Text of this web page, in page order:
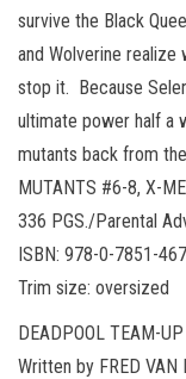
survive the Black
and Wolverine realize
stop it. Because
ultimate power half a
mutants back from
MUTANTS #6-8, X-
336 PGS./Parental
ISBN: 978-0-7851-
Trim size: oversized
DEADPOOL TEAM-
Written by FRED VAN